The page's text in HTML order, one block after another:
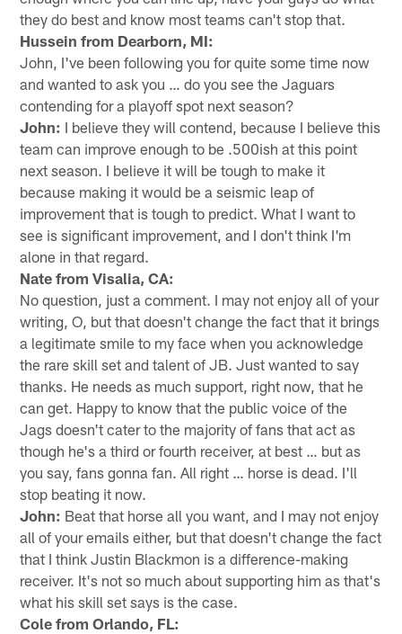
they do best and know most teams can't stop that.
Hussein from Dearborn, MI:
John, I've been following you for quite some time now
and wanted to ask you … do you see the Jaguars
contending for a playoff spot next season?
John: I believe they will contend, because I believe this
team can improve enough to be .500ish at this point
next season. I believe it will be tough to make it
because making it would be a seismic leap of
improvement that is tough to predict. What I want to
see is significant improvement, and I don't think I'm
alone in that regard.
Nate from Visalia, CA:
No question, just a comment. I may not enjoy all of your
writing, O, but that doesn't change the fact that it brings
a legitimate smile to my face when you acknowledge
the rare skill set and talent of JB. Just wanted to say
thanks. He needs as much support, right now, that he
can get. Happy to know that the public voice of the
Jags doesn't cater to the majority of fans that act as
though he's a third or fourth receiver, at best … but as
you say, fans gonna fan. All right … horse is dead. I'll
stop beating it now.
John: Beat that horse all you want, and I may not enjoy
all of your emails either, but that doesn't change the fact
that I think Justin Blackmon is a difference-making
receiver. It's not so much about supporting him as that's
what his skill set says is the case.
Cole from Orlando, FL: